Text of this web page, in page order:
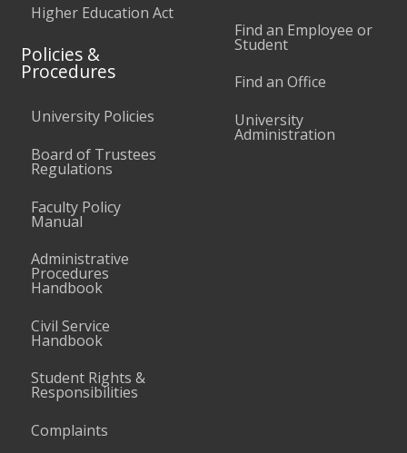
Higher Education Act
Policies &
Procedures
University Policies
Board of Trustees
Regulations
Faculty Policy
Manual
Administrative
Procedures
Handbook
Civil Service
Handbook
Student Rights &
Responsibilities
Complaints
Find an Employee or
Student
Find an Office
University
Administration